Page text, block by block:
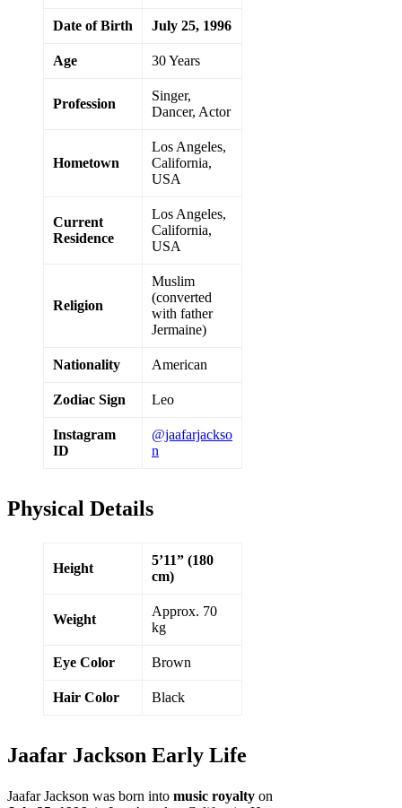
Date of Birth July 25, 1996
Age 30 Years
Profession
Singer,
Dancer, Actor
Hometown
Los Angeles,
California,
USA
Current
Residence
Los Angeles,
California,
USA
Religion
Muslim
(converted
with father
Jermaine)
Nationality American
Zodiac Sign Leo
Instagram
ID
@jaafarjackso
n
Physical Details
Height
5’11” (180
cm)
Weight
Approx. 70
kg
Eye Color Brown
Hair Color Black
Jaafar Jackson Early Life
Jaafar Jackson was born into music royalty on